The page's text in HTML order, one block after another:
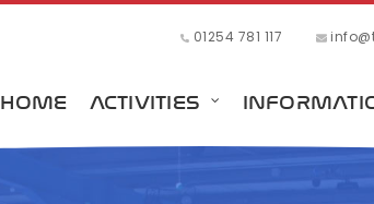
01254 781 117
HOME ACTIVITIES